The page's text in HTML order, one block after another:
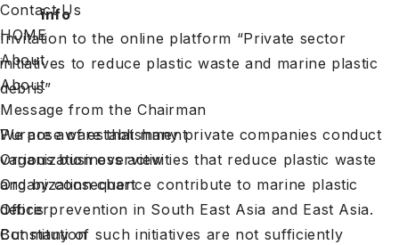
Contact Us
HOME
About
About
Message from the Chairman
Purpose of establishment
Organization overview
Organization chart
Officer
Constitution
info
Invitation to the online platform “Private sector
initiatives to reduce plastic waste and marine plastic
debris”
We are aware that many private companies conduct
various business activities that reduce plastic waste
and by consequence contribute to marine plastic
debris prevention in South East Asia and East Asia.
But many of such initiatives are not sufficiently